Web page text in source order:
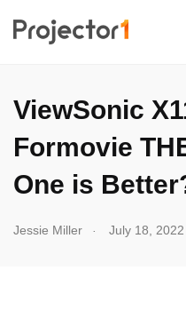
ViewSonic
Formovie
One is
Jessie Miller July 18, 2022